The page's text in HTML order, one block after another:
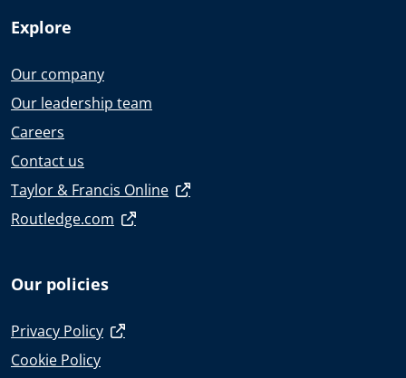
Explore
Our company
Our leadership team
Careers
Contact us
Taylor & Francis Online
Routledge.com
Our policies
Privacy Policy
Cookie Policy